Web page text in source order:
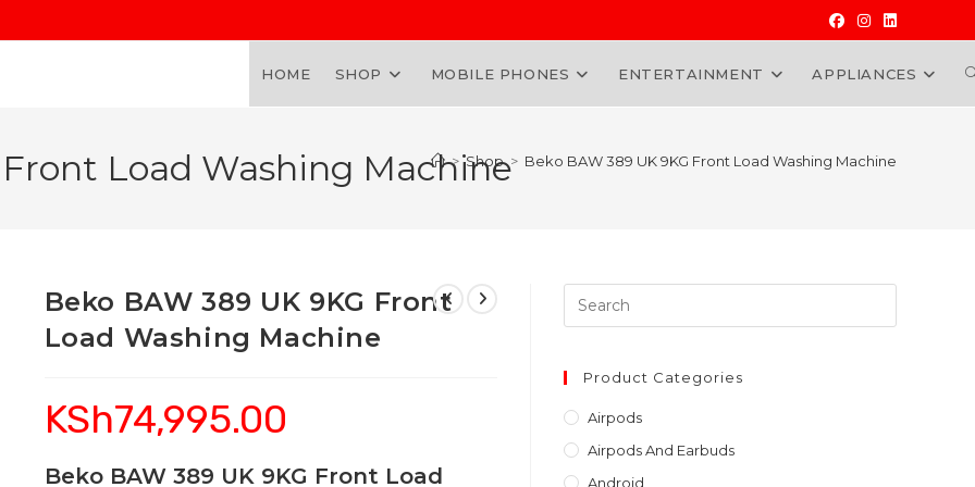
HOME SHOP MOBILE PHONES ENTERTAINMENT APPLIANCES
Load Washing Machine
> Shop > Beko BAW 389 UK 9KG Front Load Washing Machine
Beko BAW 389 UK 9KG Front
Load Washing Machine
KSh74,995.00
Beko BAW 389 UK 9KG Front Load
Escape
Product Categories
Airpods
Airpods And Earbuds
Android